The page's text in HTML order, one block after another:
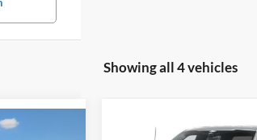
Showing all 4 vehicles
-$8,000